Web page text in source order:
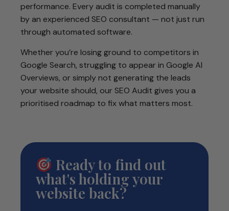
performance. Every audit is completed manually
by an experienced SEO consultant — not just run
through automated software.
Whether you’re losing ground to competitors in
Google Search, struggling to appear in Google AI
Overviews, or simply not generating the leads
your website should, our SEO Audit gives you a
prioritised roadmap to fix what matters most.
Ready to find out
what's holding your
website back?